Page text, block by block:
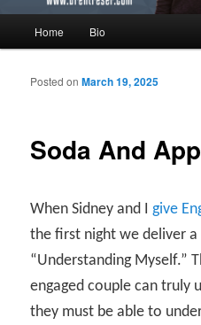
Skip to primary content
Skip to secondary content
Home Bio
Soda And
Posted onMarch 19, 2025
When Sidney and Igive
the first night we deliver
“Understanding Myself.”
engaged couple can truly
they must be able to